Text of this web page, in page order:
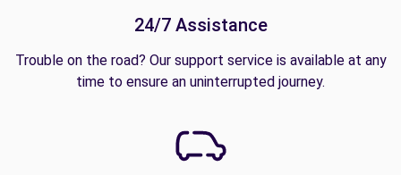
24/7 Assistance
Trouble on the road? Our support service is available at any
time to ensure an uninterrupted journey.